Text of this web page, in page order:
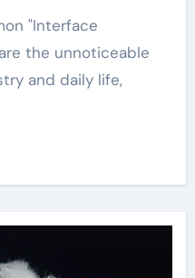
the unnoticeable
and daily life,